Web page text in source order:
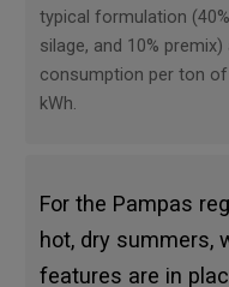
typical formulation
silage, and 10%
consumption per ton
kWh.
For the Pampas
hot, dry summers,
features are in